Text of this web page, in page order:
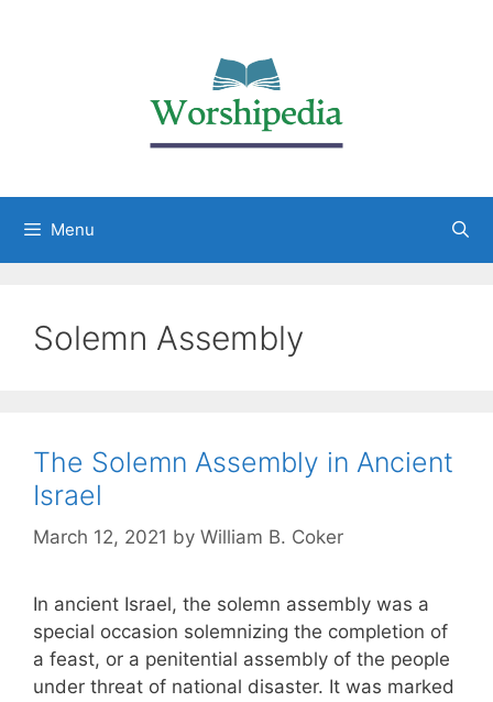
Menu
Solemn Assembly
The Solemn Assembly in Ancient
Israel
March 12, 2021 by William B. Coker
In ancient Israel, the solemn assembly was a
special occasion solemnizing the completion of
a feast, or a penitential assembly of the people
under threat of national disaster. It was marked